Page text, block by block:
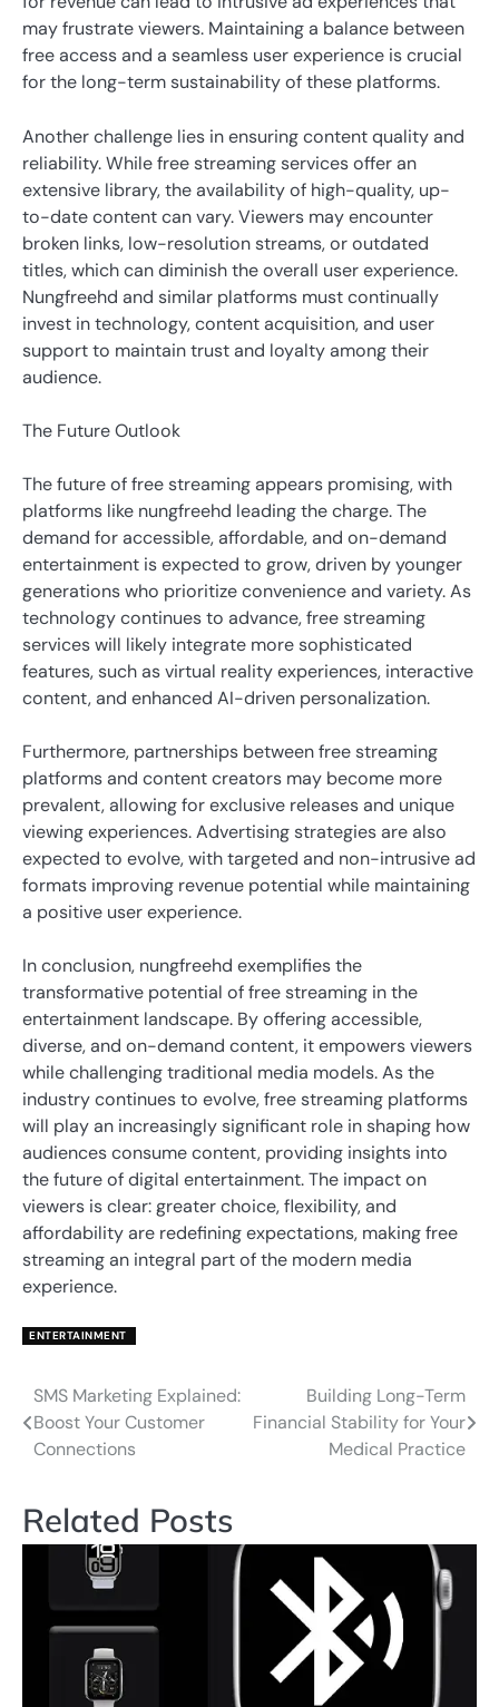
may frustrate viewers. Maintaining a balance between
free access and a seamless user experience is crucial
for the long-term sustainability of these platforms.
Another challenge lies in ensuring content quality and
reliability. While free streaming services offer an
extensive library, the availability of high-quality, up-
to-date content can vary. Viewers may encounter
broken links, low-resolution streams, or outdated
titles, which can diminish the overall user experience.
Nungfreehd and similar platforms must continually
invest in technology, content acquisition, and user
support to maintain trust and loyalty among their
audience.
The Future Outlook
The future of free streaming appears promising, with
platforms like nungfreehd leading the charge. The
demand for accessible, affordable, and on-demand
entertainment is expected to grow, driven by younger
generations who prioritize convenience and variety. As
technology continues to advance, free streaming
services will likely integrate more sophisticated
features, such as virtual reality experiences, interactive
content, and enhanced AI-driven personalization.
Furthermore, partnerships between free streaming
platforms and content creators may become more
prevalent, allowing for exclusive releases and unique
viewing experiences. Advertising strategies are also
expected to evolve, with targeted and non-intrusive ad
formats improving revenue potential while maintaining
a positive user experience.
In conclusion, nungfreehd exemplifies the
transformative potential of free streaming in the
entertainment landscape. By offering accessible,
diverse, and on-demand content, it empowers viewers
while challenging traditional media models. As the
industry continues to evolve, free streaming platforms
will play an increasingly significant role in shaping how
audiences consume content, providing insights into
the future of digital entertainment. The impact on
viewers is clear: greater choice, flexibility, and
affordability are redefining expectations, making free
streaming an integral part of the modern media
experience.
ENTERTAINMENT
Post
navigation
SMS Marketing Explained:
Boost Your Customer
Connections
Building Long-Term
Financial Stability for Your
Medical Practice
Related Posts